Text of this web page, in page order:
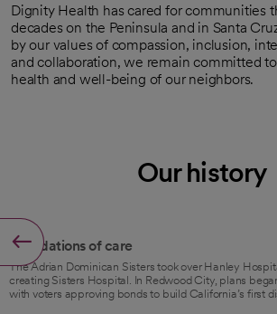
Dignity Health has cared for communities
decades on the Peninsula and in Santa
by our values of compassion, inclusion,
and collaboration, we remain committed
health and well-being of our neighbors.
Our history
1941
Foundations of care
The Adrian Dominican Sisters took over Hanley
creating Sisters Hospital. In Redwood City, plans
with voters approving bonds to build California’s first